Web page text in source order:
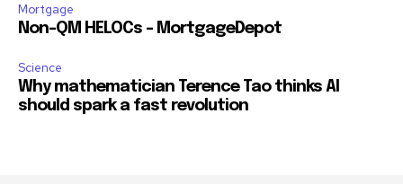
Mortgage
Non-QM HELOCs – MortgageDepot
Science
Why mathematician Terence Tao thinks AI
should spark a fast revolution